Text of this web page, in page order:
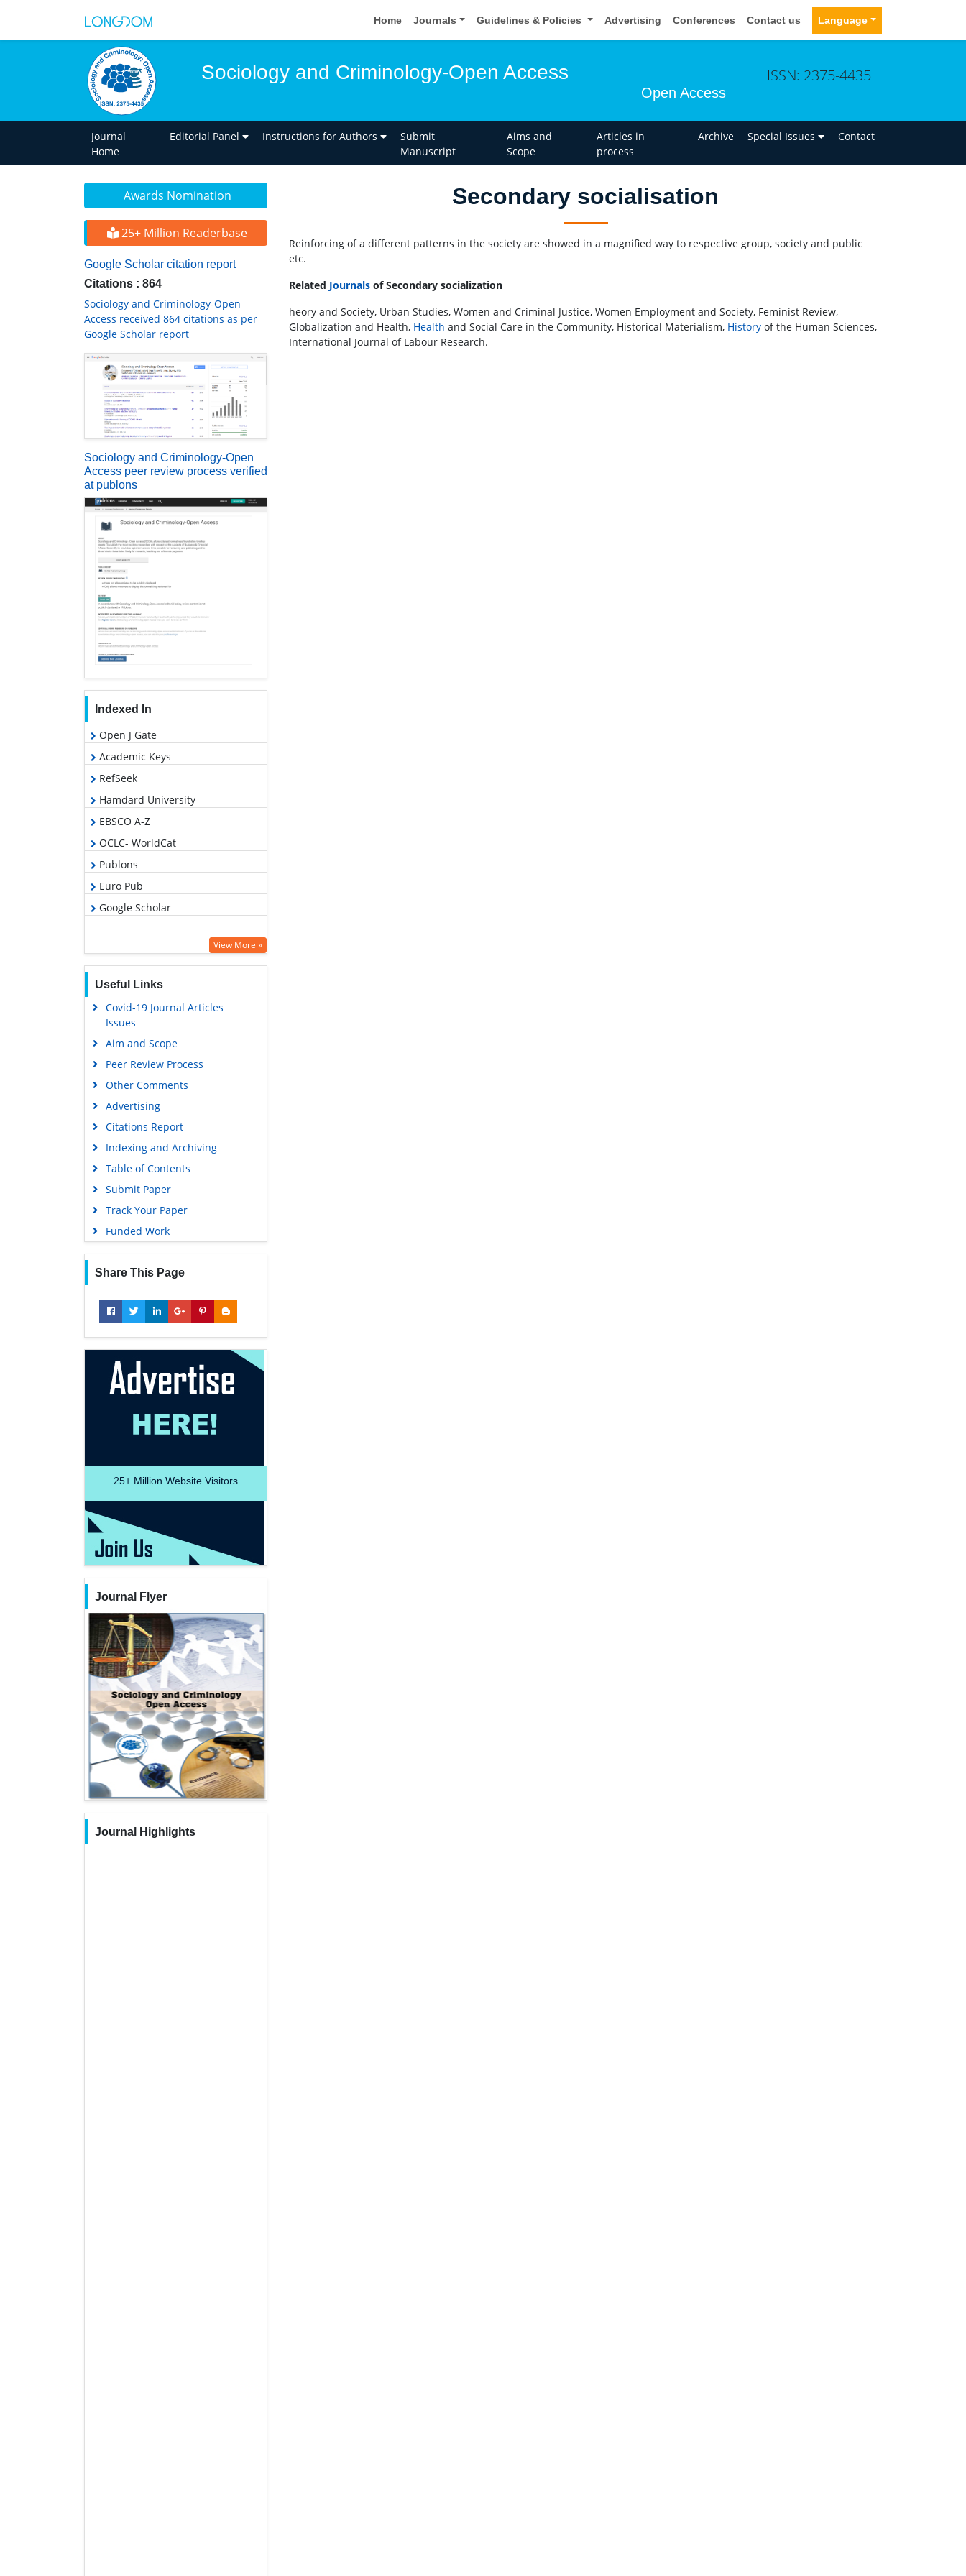
Home Journals Guidelines & Policies Advertising Conferences Contact us Language
Sociology and Criminology-Open Access
Open Access
ISSN: 2375-4435
Journal
Home
Editorial Panel Instructions for Authors
Submit
Manuscript
Aims and
Scope
Articles in
process
Archive Special Issues Contact
Awards Nomination
25+ Million Readerbase
Google Scholar citation report
Citations : 864
Sociology and Criminology-Open
Access received 864 citations as per
Google Scholar report
Sociology and Criminology-Open
Access peer review process verified
at publons
Indexed In
Open J Gate
Academic Keys
RefSeek
Hamdard University
EBSCO A-Z
OCLC- WorldCat
Publons
Euro Pub
Google Scholar
View More »
Useful Links
Covid-19 Journal Articles
Issues
Aim and Scope
Peer Review Process
Other Comments
Advertising
Citations Report
Indexing and Archiving
Table of Contents
Submit Paper
Track Your Paper
Funded Work
Share This Page
25+ Million Website Visitors
Journal Flyer
Journal Highlights
Secondary socialisation
Reinforcing of a different patterns in the society are showed in a magnified way to respective group, society and public
etc.
Related Journals of Secondary socialization
heory and Society, Urban Studies, Women and Criminal Justice, Women Employment and Society, Feminist Review,
Globalization and Health, Health and Social Care in the Community, Historical Materialism, History of the Human Sciences,
International Journal of Labour Research.